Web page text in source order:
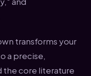
transforms your
a precise,
the core literature